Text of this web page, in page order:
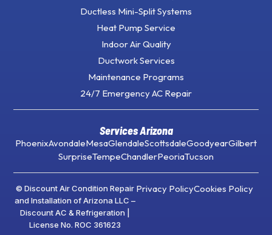
Ductless Mini-Split Systems
Heat Pump Service
Indoor Air Quality
Ductwork Services
Maintenance Programs
24/7 Emergency AC Repair
Services Arizona
PhoenixAvondaleMesaGlendaleScottsdaleGoodyearGilbert
SurpriseTempeChandlerPeoriaTucson
© Discount Air Condition Repair
and Installation of Arizona LLC –
Discount AC & Refrigeration |
License No. ROC 361623
Privacy PolicyCookies Policy